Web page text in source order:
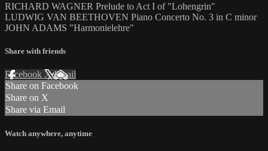
RICHARD WAGNER Prelude to Act I of "Lohengrin"
LUDWIG VAN BEETHOVEN Piano Concerto No. 3 in C minor
JOHN ADAMS "Harmonielehre"
Share with friends
Facebook XEmail
Share on Facebook
Share on X
Share via Email
Watch anywhere, anytime